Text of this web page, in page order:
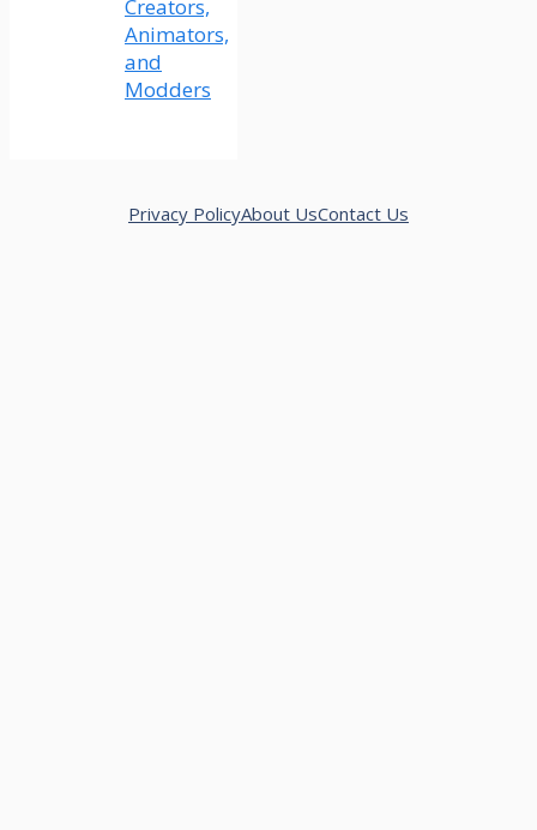
Creators,
Animators,
and
Modders
Privacy PolicyAbout UsContact Us